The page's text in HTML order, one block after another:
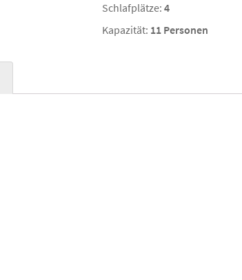
Schlafplätze: 4
Kapazität: 11 Personen